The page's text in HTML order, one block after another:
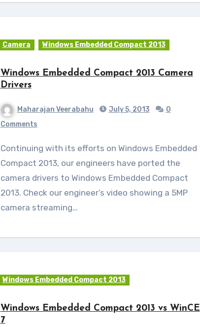
Camera Windows Embedded Compact 2013
Windows Embedded Compact 2013 Camera
Drivers
Maharajan Veerabahu July 5, 2013
0
Comments
Continuing with its efforts on Windows Embedded
Compact 2013, our engineers have ported the
camera drivers to Windows Embedded Compact
2013. Check our engineer’s video showing a 5MP
camera streaming…
Windows Embedded Compact 2013
Windows Embedded Compact 2013 vs WinCE
7